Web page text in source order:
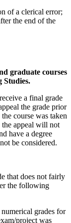
of a clerical error;
the end of the
graduate courses
Studies.
a final grade
the grade prior
course was taken
appeal will not
have a degree
be considered.
that does not fairly
the following
grades for
project was